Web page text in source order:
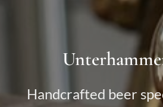
Handcrafted beer